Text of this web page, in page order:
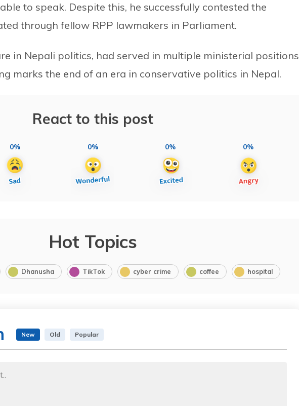
to speak. Despite this, he successfully contested the
through fellow RPP lawmakers in Parliament.
in Nepali politics, had served in multiple ministerial positions
marks the end of an era in conservative politics in Nepal.
React to this post
0% 0% 0% 0%
Hot Topics
Dhanusha TikTok cyber crime coffee hospital
New Old Popular